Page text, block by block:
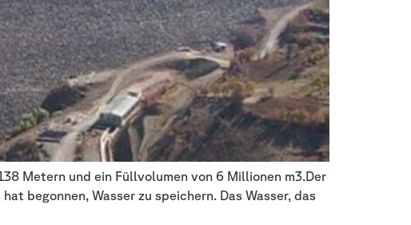
Metern und ein Füllvolumen von 6 Millionen m3.Der
begonnen, Wasser zu speichern. Das Wasser, das